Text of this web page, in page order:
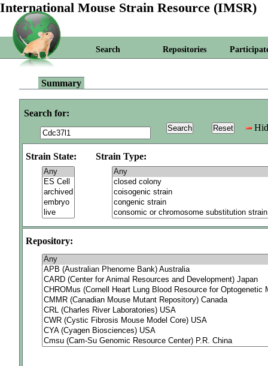
International Mouse Strain Resource (IMSR)
Search Repositories
Summary
Search for:
Strain State: Strain Type:
Repository: